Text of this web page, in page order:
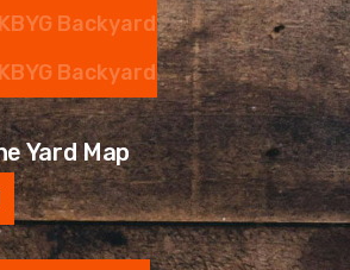
KBYG Backyard
KBYG Backyard
Yard Map